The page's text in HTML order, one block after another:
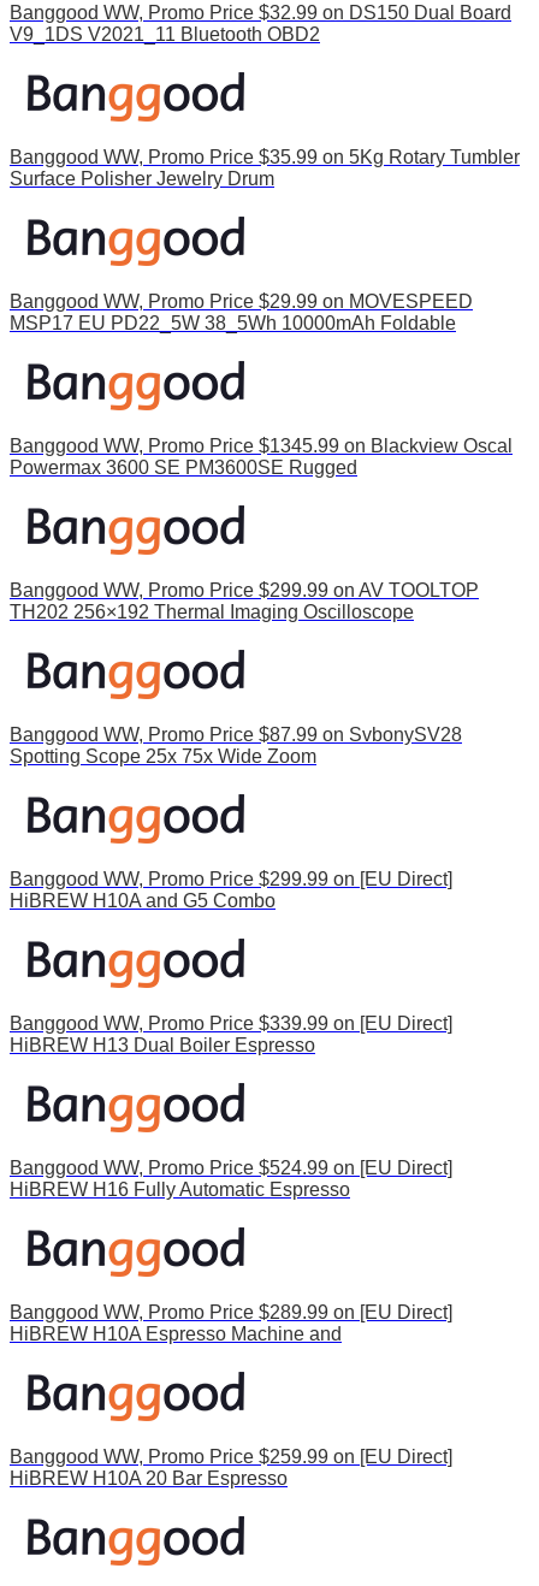
Banggood WW, Promo Price $32.99 on DS150 Dual Board
V9_1DS V2021_11 Bluetooth OBD2
Banggood WW, Promo Price $35.99 on 5Kg Rotary Tumbler
Surface Polisher Jewelry Drum
Banggood WW, Promo Price $29.99 on MOVESPEED
MSP17 EU PD22_5W 38_5Wh 10000mAh Foldable
Banggood WW, Promo Price $1345.99 on Blackview Oscal
Powermax 3600 SE PM3600SE Rugged
Banggood WW, Promo Price $299.99 on AV TOOLTOP
TH202 256×192 Thermal Imaging Oscilloscope
Banggood WW, Promo Price $87.99 on SvbonySV28
Spotting Scope 25x 75x Wide Zoom
Banggood WW, Promo Price $299.99 on [EU Direct]
HiBREW H10A and G5 Combo
Banggood WW, Promo Price $339.99 on [EU Direct]
HiBREW H13 Dual Boiler Espresso
Banggood WW, Promo Price $524.99 on [EU Direct]
HiBREW H16 Fully Automatic Espresso
Banggood WW, Promo Price $289.99 on [EU Direct]
HiBREW H10A Espresso Machine and
Banggood WW, Promo Price $259.99 on [EU Direct]
HiBREW H10A 20 Bar Espresso